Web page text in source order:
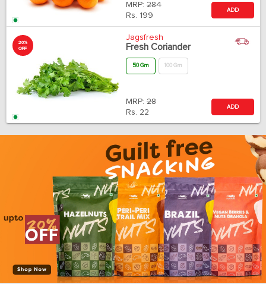
MRP: 284
Rs. 199
ADD
20%
OFF
Jagsfresh
Fresh Coriander
50 Gm 100 Gm
MRP: 28
Rs. 22
ADD